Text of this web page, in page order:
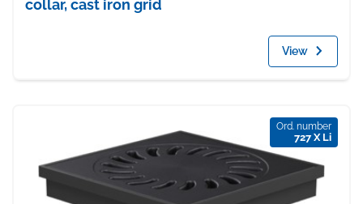
collar, cast iron grid
View
Ord. number
727 X Li